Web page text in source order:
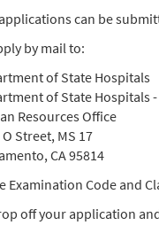
can be
by mail to:
of State Hospitals
of State Hospitals
Resources Office
O Street, MS 17
CA 95814
Examination Code and
off your application